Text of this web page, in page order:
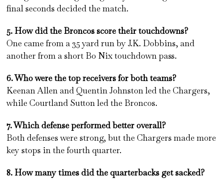
final seconds decided the match.
5. How did the Broncos score their touchdowns?
One came from a 35 yard run by J.K. Dobbins, and
another from a short Bo Nix touchdown pass.
6. Who were the top receivers for both teams?
Keenan Allen and Quentin Johnston led the Chargers,
while Courtland Sutton led the Broncos.
7. Which defense performed better overall?
Both defenses were strong, but the Chargers made more
key stops in the fourth quarter.
8. How many times did the quarterbacks get sacked?